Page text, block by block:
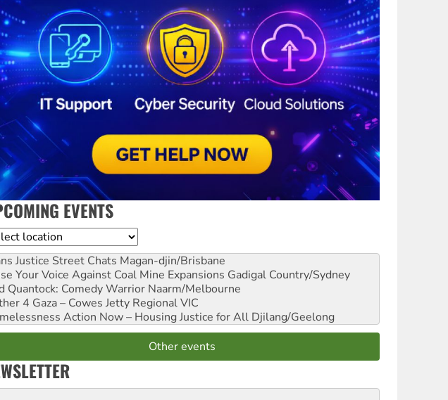
EVENTS
Justice Street Chats Magan-djin/Brisbane
Your Voice Against Coal Mine Expansions Gadigal Country/Sydney
Quantock: Comedy Warrior Naarm/Melbourne
4 Gaza – Cowes Jetty Regional VIC
Action Now – Housing Justice for All Djilang/Geelong
Other events